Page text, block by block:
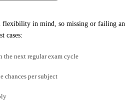
flexibility in mind, so missing or failing an
cases:
the next regular exam cycle
chances per subject